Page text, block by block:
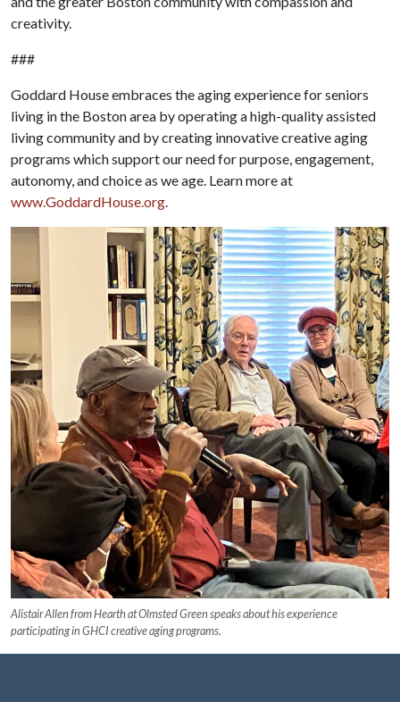
creativity.
###
Goddard House embraces the aging experience for seniors
living in the Boston area by operating a high-quality assisted
living community and by creating innovative creative aging
programs which support our need for purpose, engagement,
autonomy, and choice as we age. Learn more at
www.GoddardHouse.org.
Alistair Allen from Hearth at Olmsted Green speaks about his experience
participating in GHCI creative aging programs.